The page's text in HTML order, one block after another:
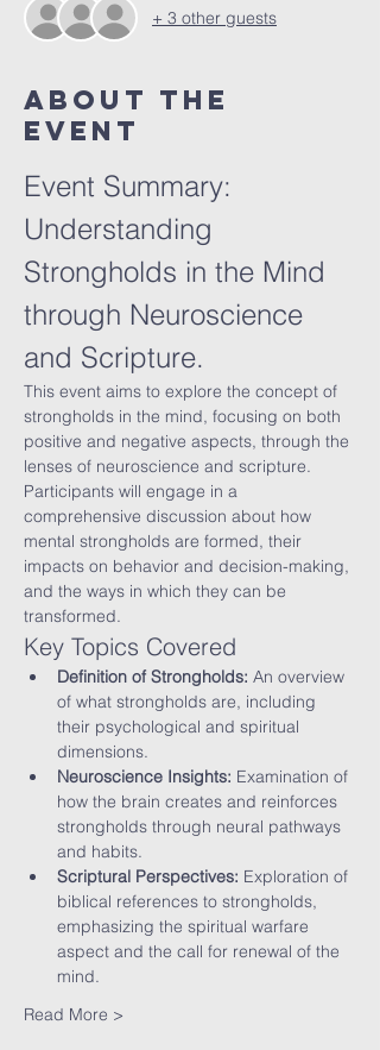
+ 3 other guests
About The
Event
Event Summary:
Understanding
Strongholds in the Mind
through Neuroscience
and Scripture.
This event aims to explore the concept of
strongholds in the mind, focusing on both
positive and negative aspects, through the
lenses of neuroscience and scripture.
Participants will engage in a
comprehensive discussion about how
mental strongholds are formed, their
impacts on behavior and decision-making,
and the ways in which they can be
transformed.
Key Topics Covered
Definition of Strongholds: An overview
of what strongholds are, including
their psychological and spiritual
dimensions.
Neuroscience Insights: Examination of
how the brain creates and reinforces
strongholds through neural pathways
and habits.
Scriptural Perspectives: Exploration of
biblical references to strongholds,
emphasizing the spiritual warfare
aspect and the call for renewal of the
mind.
Read More >